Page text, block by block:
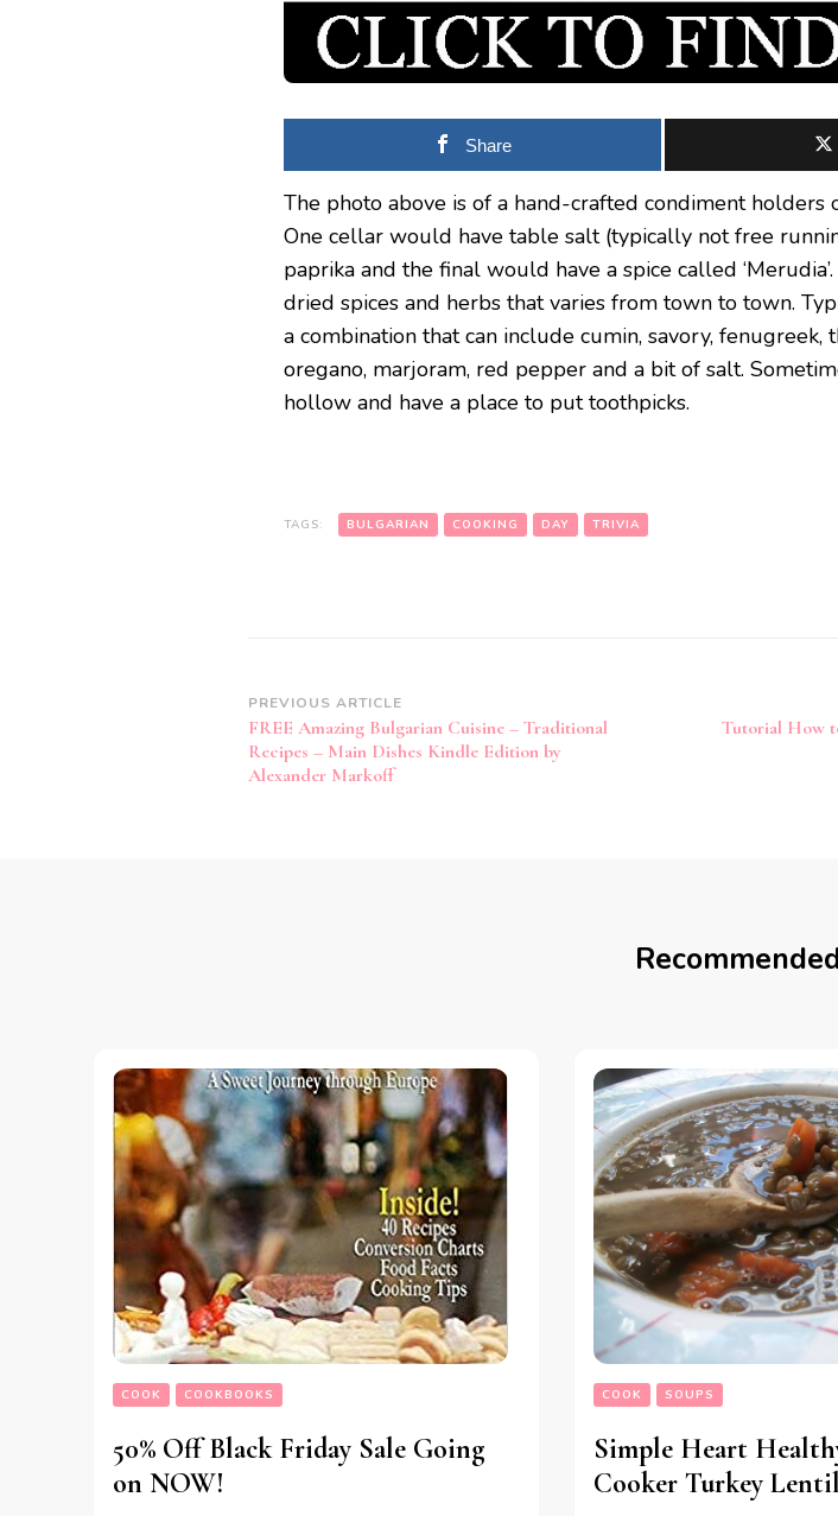
Share
The photo above is of a hand-crafted condiment holders
One cellar would have table salt (typically not free
paprika and the final would have a spice called
dried spices and herbs that varies from town to town.
a combination that can include cumin, savory, fenugreek,
oregano, marjoram, red pepper and a bit of salt.
hollow and have a place to put toothpicks.
TAGS: BULGARIAN COOKING DAY TRIVIA
Post
Navigation
PREVIOUS ARTICLE
FREE Amazing Bulgarian Cuisine – Traditional
Recipes – Main Dishes Kindle Edition by
Alexander Markoff
Tutorial How
COOK COOKBOOKS
50% Off Black Friday Sale Going
on NOW!
COOK SOUPS
Simple Heart
Cooker Turkey